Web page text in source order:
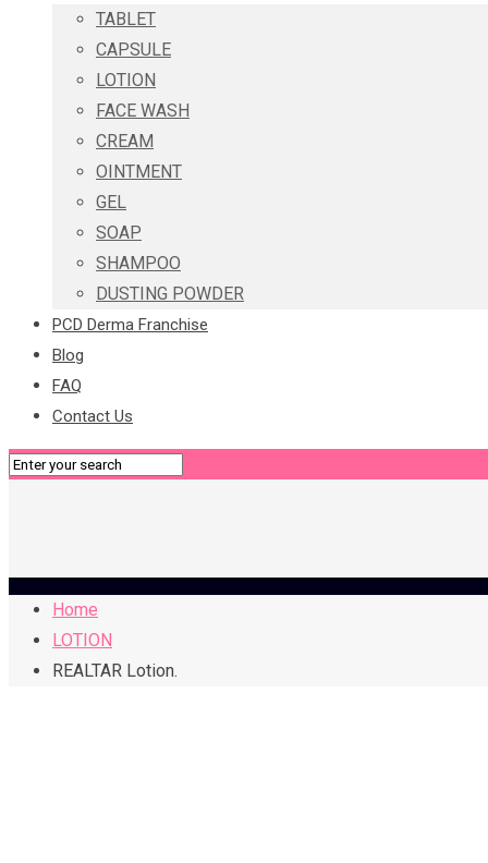
TABLET
CAPSULE
LOTION
FACE WASH
CREAM
OINTMENT
GEL
SOAP
SHAMPOO
DUSTING POWDER
PCD Derma Franchise
Blog
FAQ
Contact Us
Home
LOTION
REALTAR Lotion.